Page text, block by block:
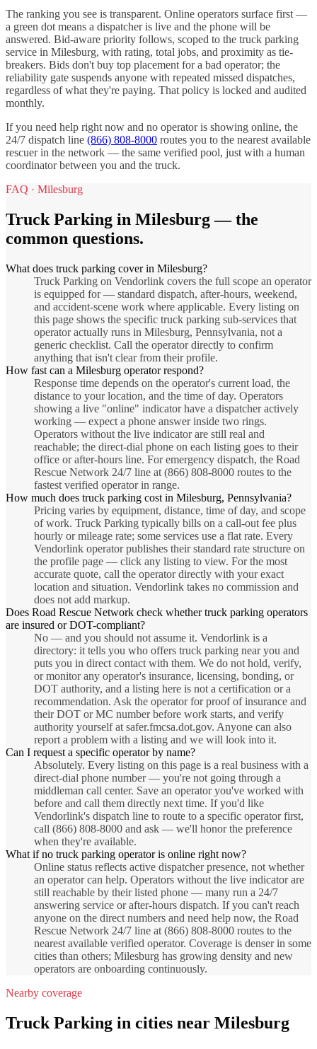
The ranking you see is transparent. Online operators surface first —
a green dot means a dispatcher is live and the phone will be
answered. Bid-aware priority follows, scoped to the truck parking
service in Milesburg, with rating, total jobs, and proximity as tie-
breakers. Bids don't buy top placement for a bad operator; the
reliability gate suspends anyone with repeated missed dispatches,
regardless of what they're paying. That policy is locked and audited
monthly.
If you need help right now and no operator is showing online, the
24/7 dispatch line (866) 808-8000 routes you to the nearest available
rescuer in the network — the same verified pool, just with a human
coordinator between you and the truck.
FAQ · Milesburg
Truck Parking in Milesburg— the
common questions.
What does truck parking cover in Milesburg?
Truck Parking on Vendorlink covers the full scope an operator
is equipped for — standard dispatch, after-hours, weekend,
and accident-scene work where applicable. Every listing on
this page shows the specific truck parking sub-services that
operator actually runs in Milesburg, Pennsylvania, not a
generic checklist. Call the operator directly to confirm
anything that isn't clear from their profile.
How fast can a Milesburg operator respond?
Response time depends on the operator's current load, the
distance to your location, and the time of day. Operators
showing a live "online" indicator have a dispatcher actively
working — expect a phone answer inside two rings.
Operators without the live indicator are still real and
reachable; the direct-dial phone on each listing goes to their
office or after-hours line. For emergency dispatch, the Road
Rescue Network 24/7 line at (866) 808-8000 routes to the
fastest verified operator in range.
How much does truck parking cost in Milesburg, Pennsylvania?
Pricing varies by equipment, distance, time of day, and scope
of work. Truck Parking typically bills on a call-out fee plus
hourly or mileage rate; some services use a flat rate. Every
Vendorlink operator publishes their standard rate structure on
the profile page — click any listing to view. For the most
accurate quote, call the operator directly with your exact
location and situation. Vendorlink takes no commission and
does not add markup.
Does Road Rescue Network check whether truck parking operators
are insured or DOT-compliant?
No — and you should not assume it. Vendorlink is a
directory: it tells you who offers truck parking near you and
puts you in direct contact with them. We do not hold, verify,
or monitor any operator's insurance, licensing, bonding, or
DOT authority, and a listing here is not a certification or a
recommendation. Ask the operator for proof of insurance and
their DOT or MC number before work starts, and verify
authority yourself at safer.fmcsa.dot.gov. Anyone can also
report a problem with a listing and we will look into it.
Can I request a specific operator by name?
Absolutely. Every listing on this page is a real business with a
direct-dial phone number — you're not going through a
middleman call center. Save an operator you've worked with
before and call them directly next time. If you'd like
Vendorlink's dispatch line to route to a specific operator first,
call (866) 808-8000 and ask — we'll honor the preference
when they're available.
What if no truck parking operator is online right now?
Online status reflects active dispatcher presence, not whether
an operator can help. Operators without the live indicator are
still reachable by their listed phone — many run a 24/7
answering service or after-hours dispatch. If you can't reach
anyone on the direct numbers and need help now, the Road
Rescue Network 24/7 line at (866) 808-8000 routes to the
nearest available verified operator. Coverage is denser in some
cities than others; Milesburg has growing density and new
operators are onboarding continuously.
Nearby coverage
Truck Parking in cities near Milesburg